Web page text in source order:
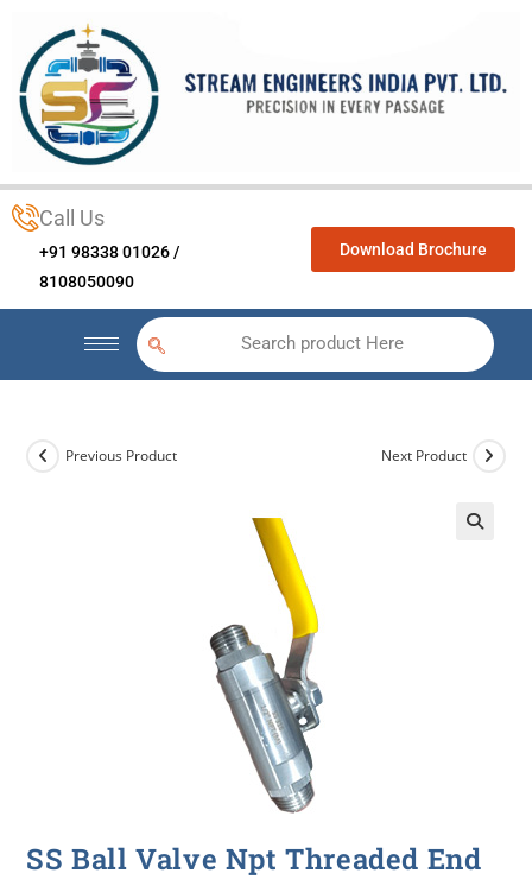
Call Us
+91 98338 01026 /
8108050090
Download Brochure
Search product Here
Previous Product Next Product
SS Ball Valve Npt Threaded End